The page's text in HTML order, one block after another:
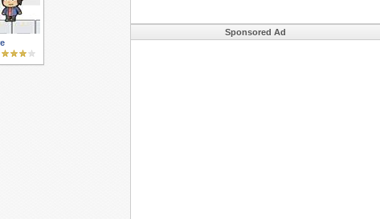
Sponsored Ad